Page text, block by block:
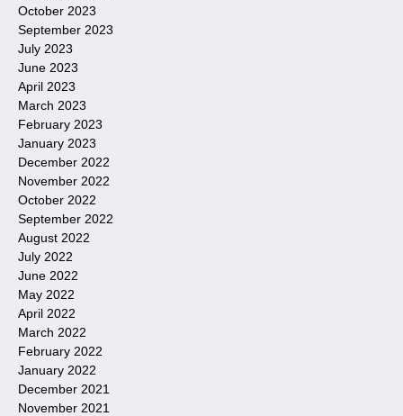
October 2023
September 2023
July 2023
June 2023
April 2023
March 2023
February 2023
January 2023
December 2022
November 2022
October 2022
September 2022
August 2022
July 2022
June 2022
May 2022
April 2022
March 2022
February 2022
January 2022
December 2021
November 2021